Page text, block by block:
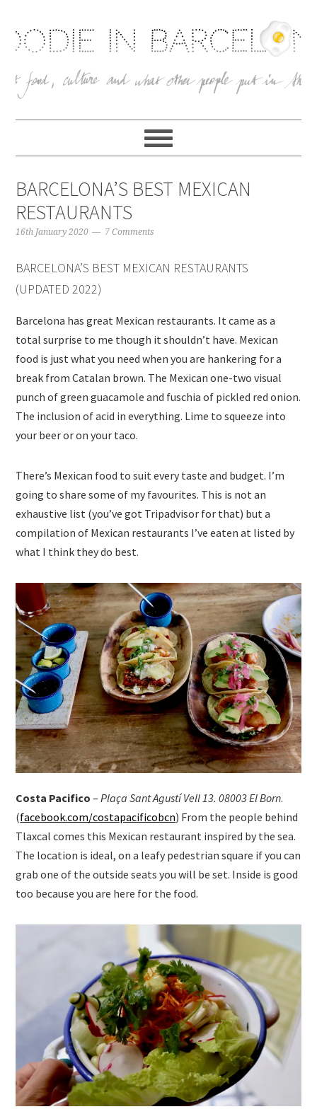
BARCELONA’S BEST MEXICAN
RESTAURANTS
16th January 2020 7 Comments
BARCELONA’S BEST MEXICAN RESTAURANTS
(UPDATED 2022)
Barcelona has great Mexican restaurants. It came as a
total surprise to me though it shouldn’t have. Mexican
food is just what you need when you are hankering for a
break from Catalan brown. The Mexican one-two visual
punch of green guacamole and fuschia of pickled red onion.
The inclusion of acid in everything. Lime to squeeze into
your beer or on your taco.
There’s Mexican food to suit every taste and budget. I’m
going to share some of my favourites. This is not an
exhaustive list (you’ve got Tripadvisor for that) but a
compilation of Mexican restaurants I’ve eaten at listed by
what I think they do best.
Costa Pacifico –Plaça Sant Agustí Vell 13. 08003 El Born.
(facebook.com/costapacificobcn) From the people behind
Tlaxcal comes this Mexican restaurant inspired by the sea.
The location is ideal, on a leafy pedestrian square if you can
grab one of the outside seats you will be set. Inside is good
too because you are here for the food.